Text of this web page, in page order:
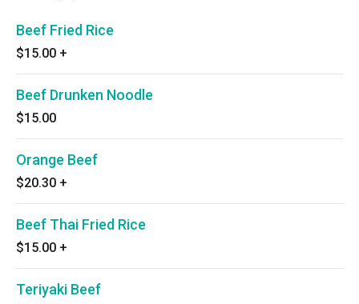
Beef Fried Rice
$15.00 +
Beef Drunken Noodle
$15.00
Orange Beef
$20.30 +
Beef Thai Fried Rice
$15.00 +
Teriyaki Beef